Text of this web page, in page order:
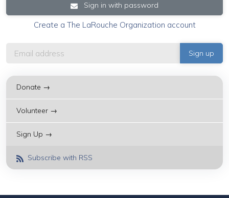
Sign in with password
Create a The LaRouche Organization account
Donate →
Volunteer →
Sign Up →
Subscribe with RSS